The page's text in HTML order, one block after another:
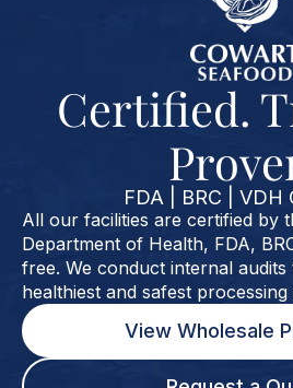
Certified.
FDA | BRC | VDH
All our facilities are certified by
Department of Health, FDA,
free. We conduct internal
healthiest and safest
View Wholesale